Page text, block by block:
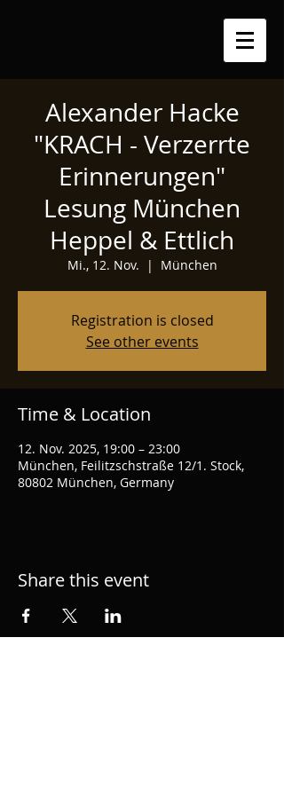
Alexander Hacke
"KRACH - Verzerrte
Erinnerungen"
Lesung München
Heppel & Ettlich
Mi., 12. Nov.
  |
München
Registration is closed
See other events
Time & Location
12. Nov. 2025, 19:00 – 23:00
München, Feilitzschstraße 12/1. Stock,
80802 München, Germany
Share this event